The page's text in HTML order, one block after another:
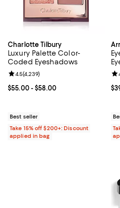
Charlotte Tilbury
Luxury Palette Color-
Coded Eyeshadows
Current price From $55.00 to
$55.00- $58.00
Review rating: 4.5 out of 5; 4,239
4.5(4,239)
Best seller
Take 15% off $200+: Discount
applied in bag